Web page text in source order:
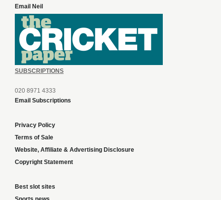
Email Neil
SUBSCRIPTIONS
020 8971 4333
Email Subscriptions
Privacy Policy
Terms of Sale
Website, Affiliate & Advertising Disclosure
Copyright Statement
Best slot sites